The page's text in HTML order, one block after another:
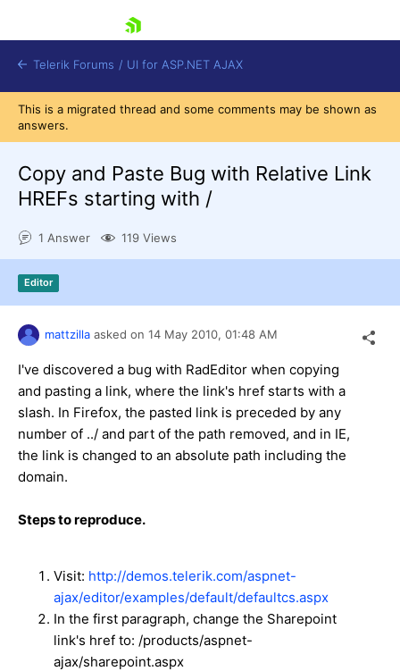
Shopping cart
Login
Request Trial
Telerik Forums / UI for ASP.NET AJAX
This is a migrated thread and some comments may be shown as
answers.
Copy and Paste Bug with Relative Link
HREFs starting with /
1 Answer 119 Views
Editor
mattzilla asked on 14 May 2010, 01:48 AM
I've discovered a bug with RadEditor when copying
and pasting a link, where the link's href starts with a
slash. In Firefox, the pasted link is preceded by any
number of ../ and part of the path removed, and in IE,
the link is changed to an absolute path including the
domain.
Steps to reproduce.
Visit: http://demos.telerik.com/aspnet-
ajax/editor/examples/default/defaultcs.aspx
In the first paragraph, change the Sharepoint
link's href to: /products/aspnet-
ajax/sharepoint.aspx